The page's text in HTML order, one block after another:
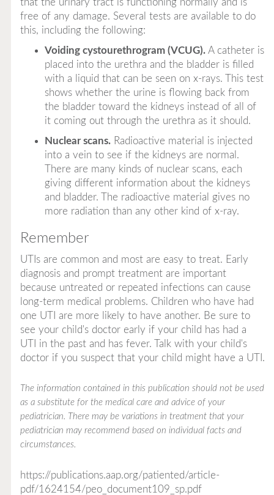
free of any damage. Several tests are available to do
this, including the following:
Voiding cystourethrogram (VCUG).A catheter is
placed into the urethra and the bladder is filled
with a liquid that can be seen on x-rays. This test
shows whether the urine is flowing back from
the bladder toward the kidneys instead of all of
it coming out through the urethra as it should.
Nuclear scans.Radioactive material is injected
into a vein to see if the kidneys are normal.
There are many kinds of nuclear scans, each
giving different information about the kidneys
and bladder. The radioactive material gives no
more radiation than any other kind of x-ray.
Remember
UTIs are common and most are easy to treat. Early
diagnosis and prompt treatment are important
because untreated or repeated infections can cause
long-term medical problems. Children who have had
one UTI are more likely to have another. Be sure to
see your child's doctor early if your child has had a
UTI in the past and has fever. Talk with your child's
doctor if you suspect that your child might have a UTI.
The information contained in this publication should not be used
as a substitute for the medical care and advice of your
pediatrician. There may be variations in treatment that your
pediatrician may recommend based on individual facts and
circumstances.
https://publications.aap.org/patiented/article-
pdf/1624154/peo_document109_sp.pdf